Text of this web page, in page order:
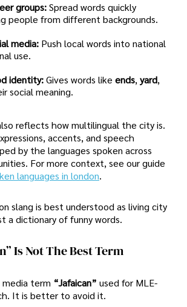
groups:Spread words quickly
people from different backgrounds.
media: Push local words into national
use.
identity:Gives words like ends, yard,
social meaning.
reflects how multilingual the city is.
accents, and speech
by the languages spoken across
For more context, see our guide
languages in london.
slang is best understood as living city
a dictionary of funny words.
Is Not The Best Term
media term “Jafaican” used for MLE-
It is better to avoid it.